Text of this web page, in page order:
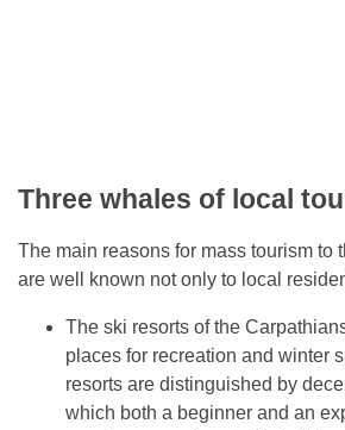
Three whales of local
The main reasons for mass tourism to
are well known not only to local
The ski resorts of the
places for recreation and winter
resorts are distinguished by
which both a beginner and an